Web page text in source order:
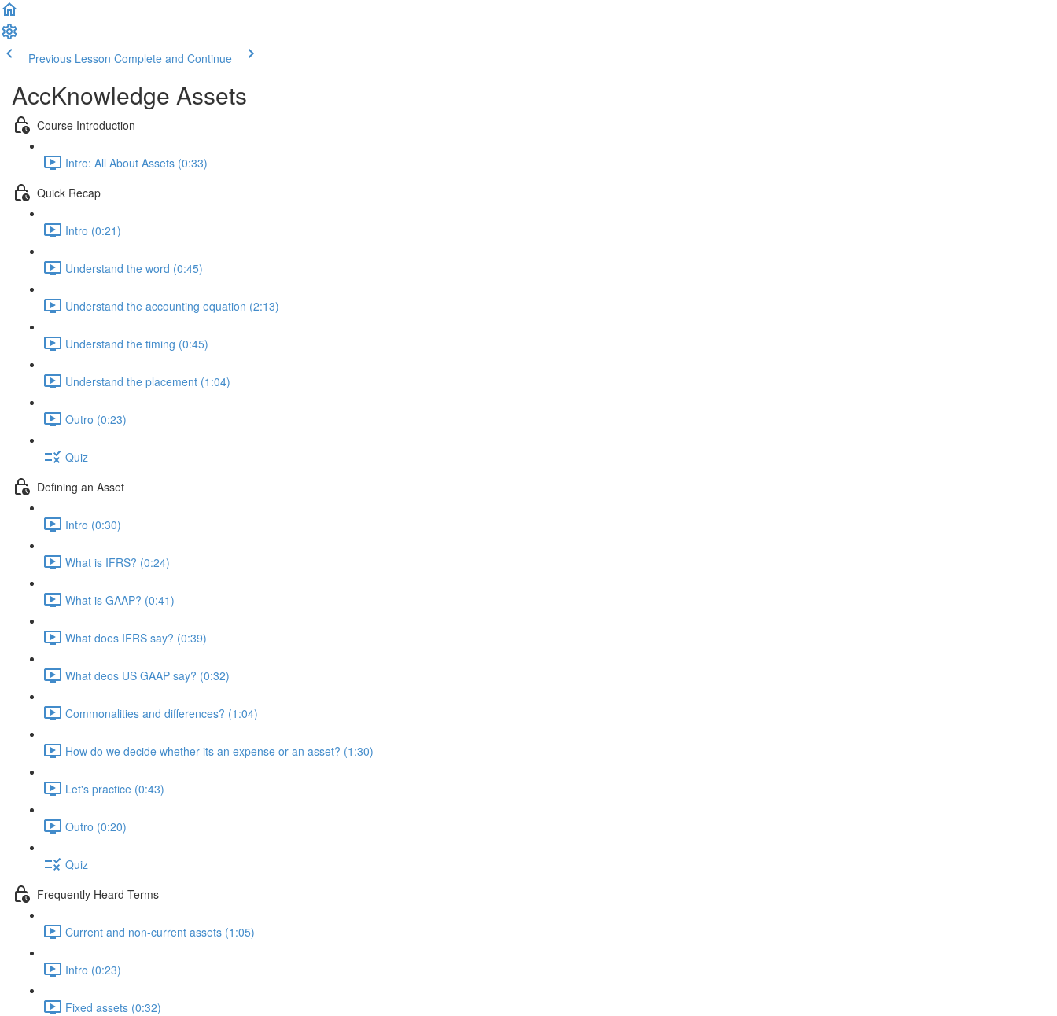
Previous Lesson Complete and Continue
AccKnowledge Assets
Course Introduction
Intro: All About Assets (0:33)
Quick Recap
Intro (0:21)
Understand the word (0:45)
Understand the accounting equation (2:13)
Understand the timing (0:45)
Understand the placement (1:04)
Outro (0:23)
Quiz
Defining an Asset
Intro (0:30)
What is IFRS? (0:24)
What is GAAP? (0:41)
What does IFRS say? (0:39)
What deos US GAAP say? (0:32)
Commonalities and differences? (1:04)
How do we decide whether its an expense or an asset? (1:30)
Let's practice (0:43)
Outro (0:20)
Quiz
Frequently Heard Terms
Current and non-current assets (1:05)
Intro (0:23)
Fixed assets (0:32)